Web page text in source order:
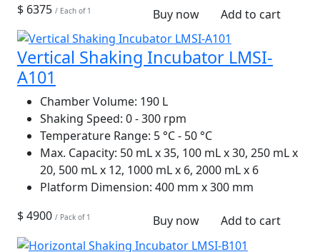
$ 6375 / Each of 1 Buy now Add to cart
Vertical Shaking Incubator LMSI-
A101
Chamber Volume: 190 L
Shaking Speed: 0 - 300 rpm
Temperature Range: 5 °C - 50 °C
Max. Capacity: 50 mL x 35, 100 mL x 30, 250 mL x
20, 500 mL x 12, 1000 mL x 6, 2000 mL x 6
Platform Dimension: 400 mm x 300 mm
$ 4900 / Pack of 1 Buy now Add to cart